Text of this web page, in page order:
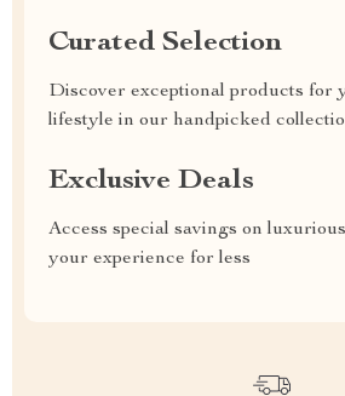
Curated Selection
Discover exceptional products for
lifestyle in our handpicked
Exclusive Deals
Access special savings on
your experience for less